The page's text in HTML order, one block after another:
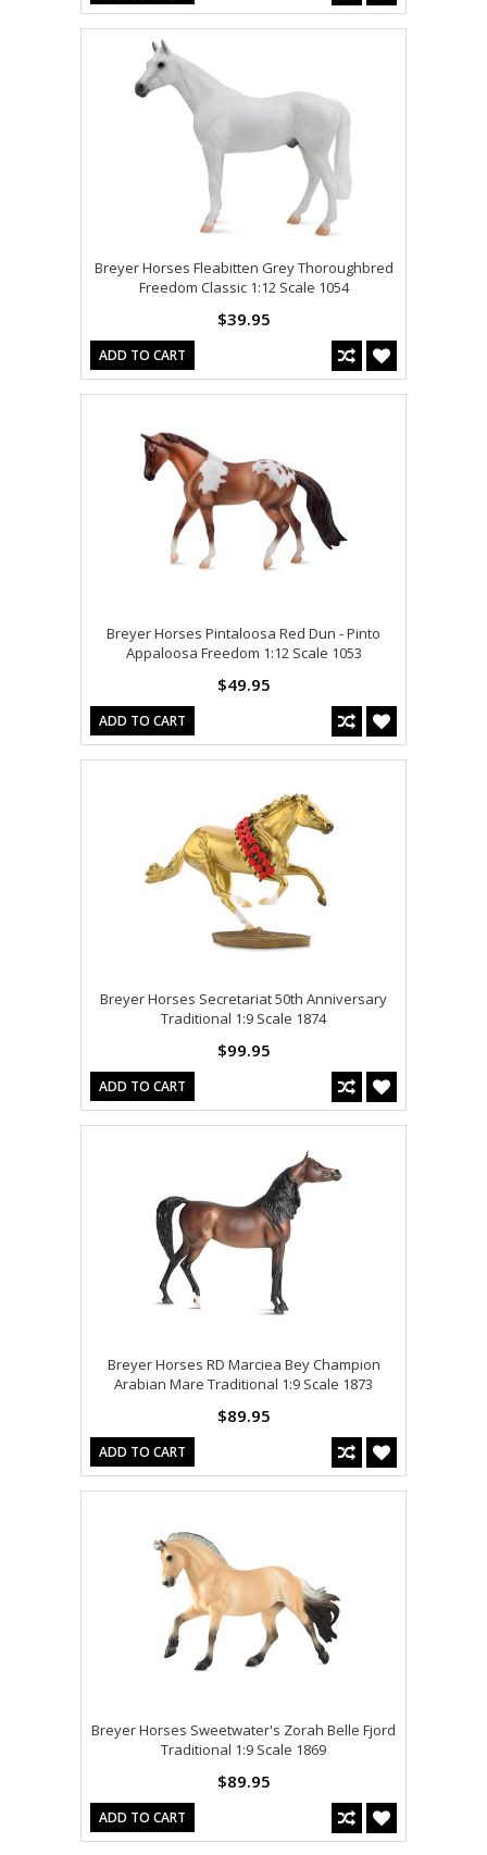
Breyer Horses Fleabitten Grey Thoroughbred
Freedom Classic 1:12 Scale 1054
$39.95
ADD TO CART
Breyer Horses Pintaloosa Red Dun - Pinto
Appaloosa Freedom 1:12 Scale 1053
$49.95
ADD TO CART
Breyer Horses Secretariat 50th Anniversary
Traditional 1:9 Scale 1874
$99.95
ADD TO CART
Breyer Horses RD Marciea Bey Champion
Arabian Mare Traditional 1:9 Scale 1873
$89.95
ADD TO CART
Breyer Horses Sweetwater's Zorah Belle Fjord
Traditional 1:9 Scale 1869
$89.95
ADD TO CART